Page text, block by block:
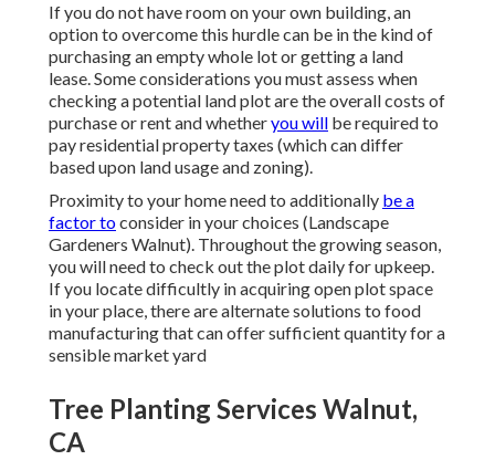
If you do not have room on your own building, an
option to overcome this hurdle can be in the kind of
purchasing an empty whole lot or getting a land
lease. Some considerations you must assess when
checking a potential land plot are the overall costs of
purchase or rent and whetheryou will be required to
pay residential property taxes (which can differ
based upon land usage and zoning).
Proximity to your home need to additionally be a
factor toconsider in your choices (Landscape
Gardeners Walnut). Throughout the growing season,
you will need to check out the plot daily for upkeep.
If you locate difficultly in acquiring open plot space
in your place, there are alternate solutions to food
manufacturing that can offer sufficient quantity for a
sensible market yard
Tree Planting Services Walnut,
CA